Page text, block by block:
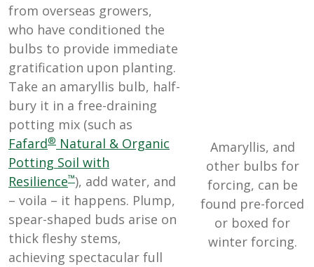
Amaryllis, and
other bulbs for
forcing, can be
found pre-forced
or boxed for
winter forcing.
from overseas growers,
who have conditioned the
bulbs to provide immediate
gratification upon planting.
Take an amaryllis bulb, half-
bury it in a free-draining
potting mix (such as
Fafard® Natural & Organic
Potting Soil with
Resilience™), add water, and
– voila – it happens. Plump,
spear-shaped buds arise on
thick fleshy stems,
achieving spectacular full